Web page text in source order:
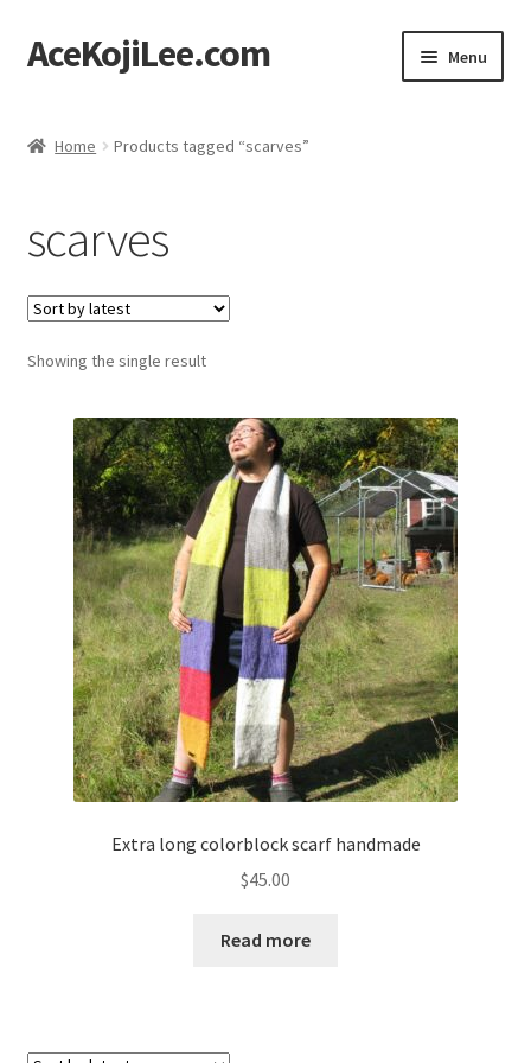
Skip
to
Skip
to
AceKojiLee.com Menu
Cart
Checkout
My account
Etsy Shop
Contact
About
Home Products tagged “scarves”
scarves
Showing the single result
Extra long colorblock scarf handmade
$45.00
Read more